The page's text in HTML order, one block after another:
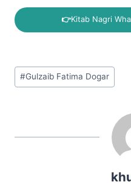
👉Kitab Nagri
Post
Tags:
#Gulzaib Fatima Dogar